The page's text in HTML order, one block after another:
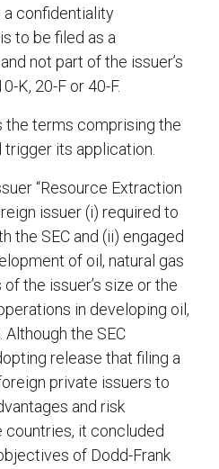
confidentiality
to be filed as a
not part of the issuer’s
K, 20-F or 40-F.
the terms comprising the
its application.
“Resource Extraction
issuer (i) required to
the SEC and (ii) engaged
of oil, natural gas
the issuer’s size or the
in developing oil,
the SEC
release that filing a
private issuers to
and risk
countries, it concluded
of Dodd-Frank